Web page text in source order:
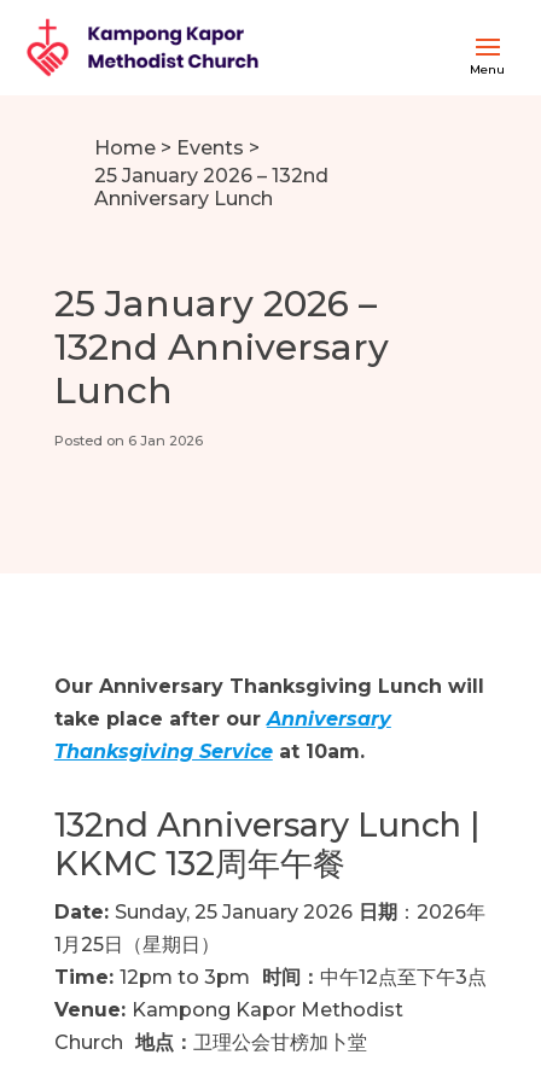
Home > Events >
25 January 2026 – 132nd
Anniversary Lunch
25 January 2026 –
132nd Anniversary
Lunch
Posted on 6 Jan 2026
Our Anniversary Thanksgiving Lunch will
take place after ourAnniversary
Thanksgiving Serviceat 10am.
132nd Anniversary Lunch |
KKMC 132周年午餐
Date: Sunday, 25 January 2026日期 ：2026年
1月25日（星期日）
Time: 12pm to 3pm 时间： 中午12点至下午3点
Venue: Kampong Kapor Methodist
Church 地点： 卫理公会甘榜加卜堂